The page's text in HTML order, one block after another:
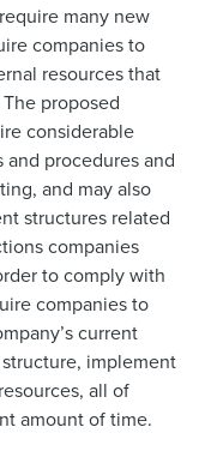
many new
companies to
resources that
proposed
considerable
procedures and
and may also
structures related
companies
to comply with
companies to
current
implement
all of
amount of time.